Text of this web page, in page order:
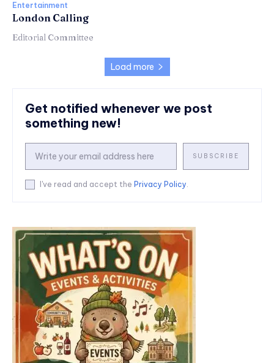
Entertainment
London Calling
Editorial Committee
Load more
Get notified whenever we post
something new!
SUBSCRIBE
I've read and accept the Privacy Policy